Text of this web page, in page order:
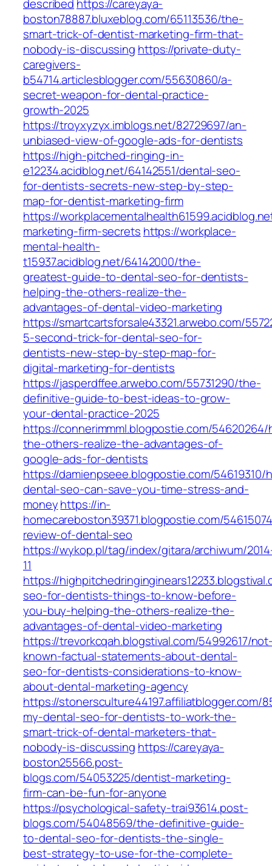
described https://careyaya-
boston78887.bluxeblog.com/65113536/the-
smart-trick-of-dentist-marketing-firm-that-
nobody-is-discussing https://private-duty-
caregivers-
b54714.articlesblogger.com/55630860/a-
secret-weapon-for-dental-practice-
growth-2025
https://troyxyzyx.imblogs.net/82729697/an-
unbiased-view-of-google-ads-for-dentists
https://high-pitched-ringing-in-
e12234.acidblog.net/64142551/dental-seo-
for-dentists-secrets-new-step-by-step-
map-for-dentist-marketing-firm
https://
marketing-firm-secrets https://workplace-
mental-health-
t15937.acidblog.net/64142000/the-
greatest-guide-to-dental-seo-for-dentists-
helping-the-others-realize-the-
advantages-of-dental-video-marketing
https://smartcartsforsale43321.arwebo.com/
5-second-trick-for-dental-seo-for-
dentists-new-step-by-step-map-for-
digital-marketing-for-dentists
https://jasperdffee.arwebo.com/55731290/the-
definitive-guide-to-best-ideas-to-grow-
your-dental-practice-2025
https://connerimmml.blogpostie.com/
the-others-realize-the-advantages-of-
google-ads-for-dentists
https://damienpseee.blogpostie.com/54619310/
dental-seo-can-save-you-time-stress-and-
moneyhttps://in-
homecareboston39371.blogpostie.com/
review-of-dental-seo
https://wykop.pl/tag/index/gitara/archiwum/
11
https://
seo-for-dentists-things-to-know-before-
you-buy-helping-the-others-realize-the-
advantages-of-dental-video-marketing
https://trevorkcqah.blogstival.com/54992617/
known-factual-statements-about-dental-
seo-for-dentists-considerations-to-know-
about-dental-marketing-agency
https://stonersculture44197.affiliatblogger.com/
my-dental-seo-for-dentists-to-work-the-
smart-trick-of-dental-marketers-that-
nobody-is-discussing https://careyaya-
boston25566.post-
blogs.com/54053225/dentist-marketing-
firm-can-be-fun-for-anyone
https://psychological-safety-trai93614.post-
blogs.com/54048569/the-definitive-guide-
to-dental-seo-for-dentists-the-single-
best-strategy-to-use-for-the-complete-